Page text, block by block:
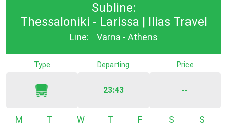
Subline:
Thessaloniki - Larissa | Ilias Travel
Line: Varna - Athens
Type Departing
23:43
Price
--
Monday Tuesday WednesdayThursday Saturday